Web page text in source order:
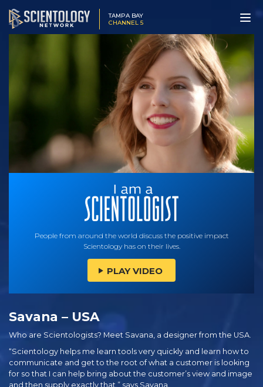
TAMPA BAY
CHANNEL 5
People from around the world discuss the positive impact
Scientology has on their lives.
PLAY VIDEO
Savana – USA
Who are Scientologists? Meet Savana, a designer from the USA.
“Scientology helps me learn tools very quickly and learn how to
communicate and get to the root of what a customer is looking
for so that I can help bring about the customer’s view and image
and then supply exactly that,” says Savana.